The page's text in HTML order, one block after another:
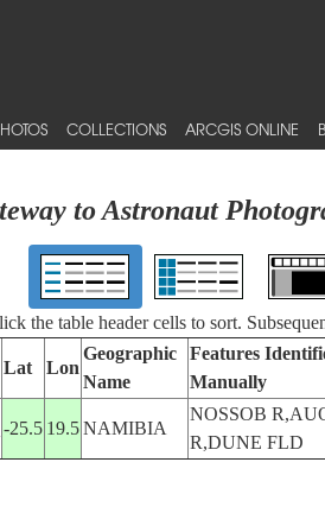
COLLECTIONS ARCGIS ONLINE
to Astronaut
the table header cells to sort.
Lat Lon
Geographic
Name
Features
Manually
-25.5 19.5NAMIBIA
NOSSOB
R,DUNE FLD